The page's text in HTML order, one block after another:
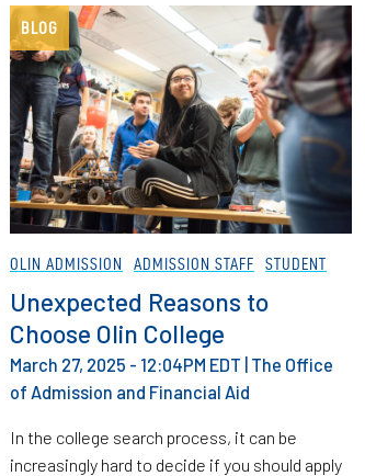
BLOG
OLIN ADMISSION ADMISSION STAFF STUDENT
Unexpected Reasons to
Choose Olin College
March 27, 2025 - 12:04PM EDT The Office
of Admission and Financial Aid
In the college search process, it can be
increasingly hard to decide if you should apply